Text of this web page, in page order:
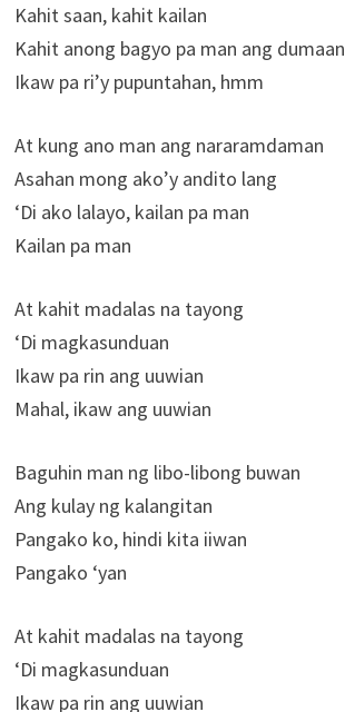
Kahit saan, kahit kailan
Kahit anong bagyo pa man ang dumaan
Ikaw pa ri’y pupuntahan, hmm
At kung ano man ang nararamdaman
Asahan mong ako’y andito lang
‘Di ako lalayo, kailan pa man
Kailan pa man
At kahit madalas na tayong
‘Di magkasunduan
Ikaw pa rin ang uuwian
Mahal, ikaw ang uuwian
Baguhin man ng libo-libong buwan
Ang kulay ng kalangitan
Pangako ko, hindi kita iiwan
Pangako ‘yan
At kahit madalas na tayong
‘Di magkasunduan
Ikaw pa rin ang uuwian